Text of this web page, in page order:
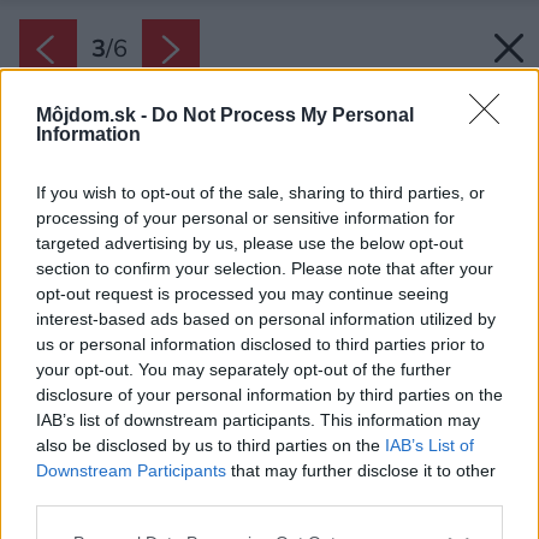
Môjdom.sk - Do Not Process My Personal
Information
If you wish to opt-out of the sale, sharing to third parties, or
processing of your personal or sensitive information for
targeted advertising by us, please use the below opt-out
section to confirm your selection. Please note that after your
opt-out request is processed you may continue seeing
interest-based ads based on personal information utilized by
us or personal information disclosed to third parties prior to
your opt-out. You may separately opt-out of the further
disclosure of your personal information by third parties on the
IAB’s list of downstream participants. This information may
also be disclosed by us to third parties on the IAB’s List of
Downstream Participants that may further disclose it to other
3/6
Zdroj: PRESBETON Nova